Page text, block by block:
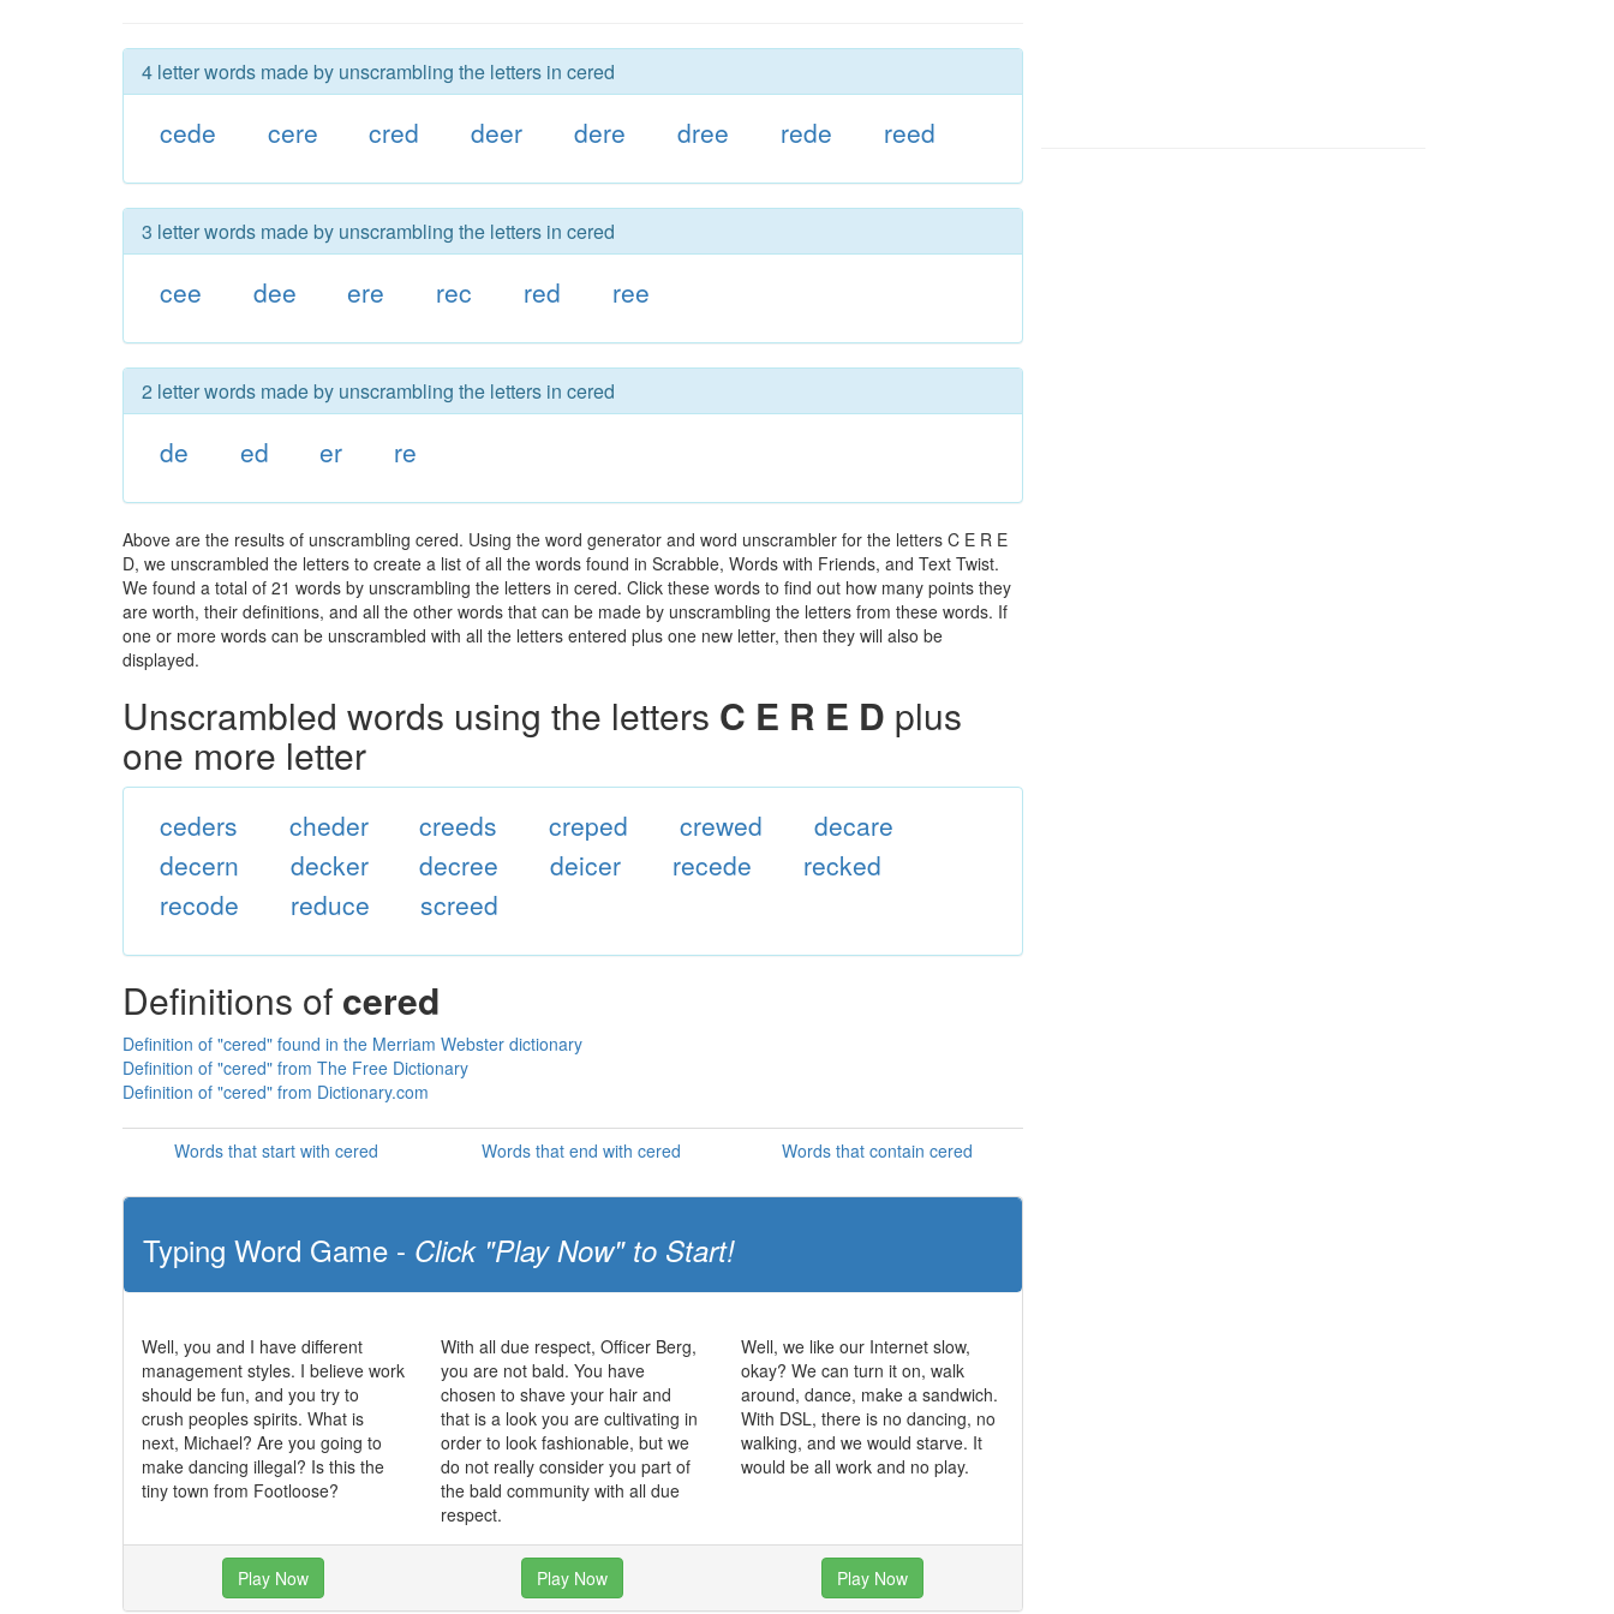
4 letter words made by unscrambling the letters in cered
cede cere cred deer dere dree rede reed
3 letter words made by unscrambling the letters in cered
cee dee ere rec red ree
2 letter words made by unscrambling the letters in cered
de ed er re
Above are the results of unscrambling cered. Using the word generator and word unscrambler for the letters C E R E
D, we unscrambled the letters to create a list of all the words found in Scrabble, Words with Friends, and Text Twist.
We found a total of 21 words by unscrambling the letters in cered. Click these words to find out how many points they
are worth, their definitions, and all the other words that can be made by unscrambling the letters from these words. If
one or more words can be unscrambled with all the letters entered plus one new letter, then they will also be
displayed.
Unscrambled words using the letters C E R E D plus
one more letter
ceders cheder creeds creped crewed
decare
decern
decker decree deicer recede
recked
recode
reduce screed
Definitions of cered
Definition of "cered" found in the Merriam Webster dictionary
Definition of "cered" from The Free Dictionary
Definition of "cered" from Dictionary.com
Words that start with cered Words that end with cered Words that contain cered
Typing Word Game - Click "Play Now" to Start!
Well, you and I have different
management styles. I believe work
should be fun, and you try to
crush peoples spirits. What is
next, Michael? Are you going to
make dancing illegal? Is this the
tiny town from Footloose?
With all due respect, Officer Berg,
you are not bald. You have
chosen to shave your hair and
that is a look you are cultivating in
order to look fashionable, but we
do not really consider you part of
the bald community with all due
respect.
Well, we like our Internet slow,
okay? We can turn it on, walk
around, dance, make a sandwich.
With DSL, there is no dancing, no
walking, and we would starve. It
would be all work and no play.
Play Now Play Now Play Now